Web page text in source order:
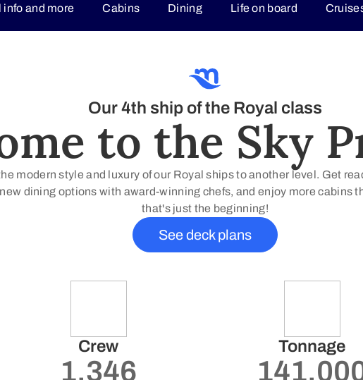
info and more Cabins Dining Life on board
Our 4th ship of the Royal class
to the Sky
modern style and luxury of our Royal ships to another level. Get
dining options with award-winning chefs, and enjoy more cabins
that's just the beginning!
See deck plans
Crew
1.346
Tonnage